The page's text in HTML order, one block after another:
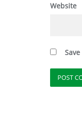
Website